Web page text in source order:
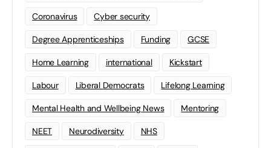
Coronavirus Cyber security
Degree Apprenticeships Funding GCSE
Home Learning international Kickstart
Labour Liberal Democrats Lifelong Learning
Mental Health and Wellbeing News Mentoring
NEET Neurodiversity NHS